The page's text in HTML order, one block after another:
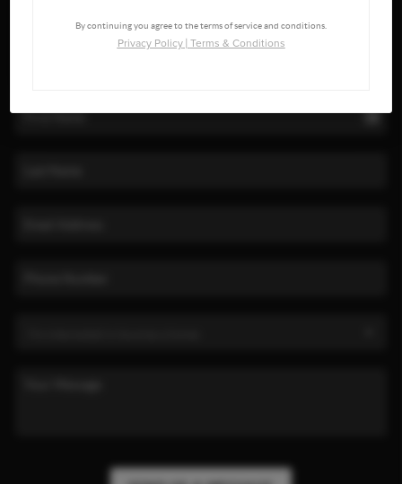
By continuing you agree to the terms of service and conditions.
Privacy Policy| Terms & Conditions